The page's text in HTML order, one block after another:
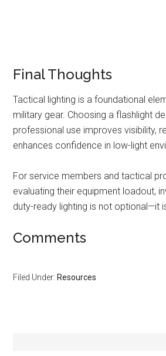
Final Thoughts
Tactical lighting is a foundational
military gear. Choosing a flashlight
professional use improves visibility,
enhances confidence in low-light
For service members and tactical
evaluating their equipment loadout,
duty-ready lighting is not optional—it
Comments
Filed Under: Resources